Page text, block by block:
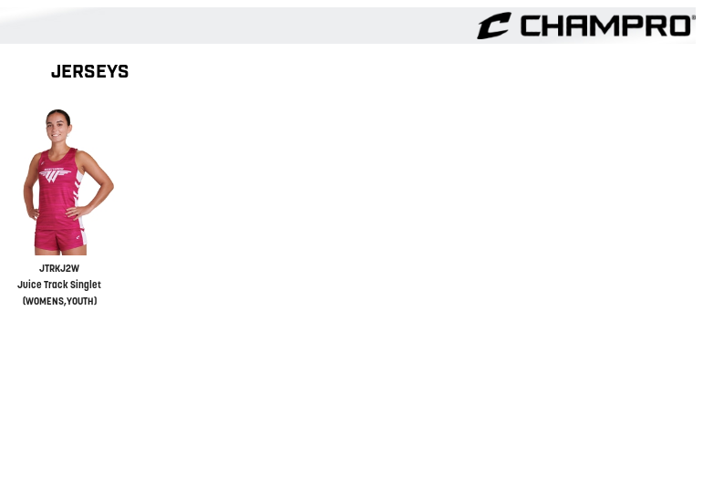
JERSEYS
JTRKJ2W
Juice Track Singlet
(WOMENS,YOUTH)